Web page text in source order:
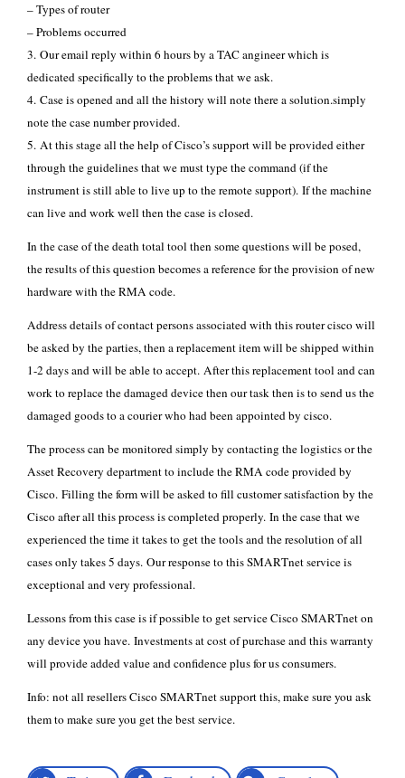
– Types of router
– Problems occurred
3. Our email reply within 6 hours by a TAC angineer which is
dedicated specifically to the problems that we ask.
4. Case is opened and all the history will note there a solution.simply
note the case number provided.
5. At this stage all the help of Cisco’s support will be provided either
through the guidelines that we must type the command (if the
instrument is still able to live up to the remote support). If the machine
can live and work well then the case is closed.
In the case of the death total tool then some questions will be posed,
the results of this question becomes a reference for the provision of new
hardware with the RMA code.
Address details of contact persons associated with this router cisco will
be asked by the parties, then a replacement item will be shipped within
1-2 days and will be able to accept. After this replacement tool and can
work to replace the damaged device then our task then is to send us the
damaged goods to a courier who had been appointed by cisco.
The process can be monitored simply by contacting the logistics or the
Asset Recovery department to include the RMA code provided by
Cisco. Filling the form will be asked to fill customer satisfaction by the
Cisco after all this process is completed properly. In the case that we
experienced the time it takes to get the tools and the resolution of all
cases only takes 5 days. Our response to this SMARTnet service is
exceptional and very professional.
Lessons from this case is if possible to get service Cisco SMARTnet on
any device you have. Investments at cost of purchase and this warranty
will provide added value and confidence plus for us consumers.
Info: not all resellersCisco SMARTnetsupport this, make sure you ask
them to make sure you get the best service.